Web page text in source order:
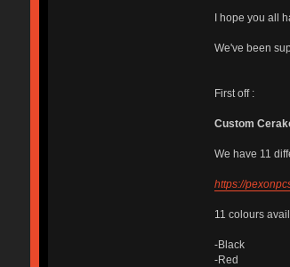
I hope you all
We've been
First off :
Custom
We have 11
https://
11 colours
-Black
-Red